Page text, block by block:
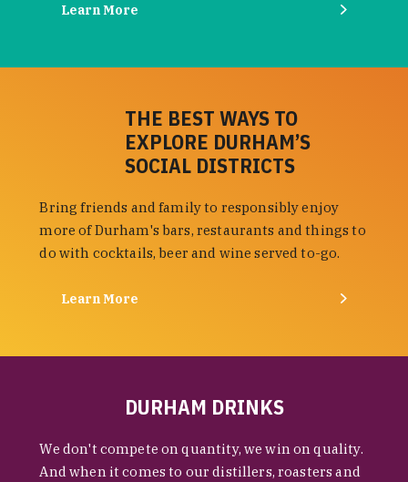
Learn More
THE BEST WAYS TO
EXPLORE DURHAM’S
SOCIAL DISTRICTS
Bring friends and family to responsibly enjoy
more of Durham's bars, restaurants and things to
do with cocktails, beer and wine served to-go.
Learn More
DURHAM DRINKS
We don't compete on quantity, we win on quality.
And when it comes to our distillers, roasters and